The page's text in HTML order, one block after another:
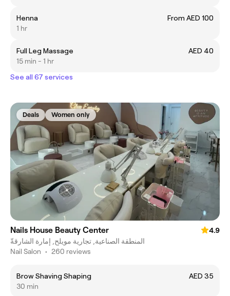
Henna
From AED 100
1 hr
Full Leg Massage
AED 40
15 min - 1 hr
See all 67 services
Deals Women only
Nails House Beauty Center
4.9
المنطقة الصناعية, تجارية مويلح, إمارة الشارقةّ
Nail Salon • 260 reviews
Brow Shaving Shaping
AED 35
30 min